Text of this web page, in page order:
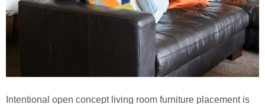
Intentional open concept living room furniture placement is